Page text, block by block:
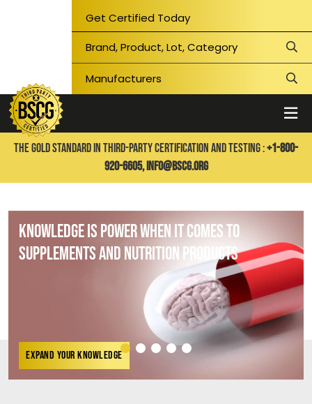
Get Certified Today
THE GOLD STANDARD IN THIRD-PARTY CERTIFICATION AND TESTING :+1-800-
920-6605, info@bscg.org
Knowledge is Power When It Comes to
Supplements and Nutrition Products
EXPAND YOUR KNOWLEDGE